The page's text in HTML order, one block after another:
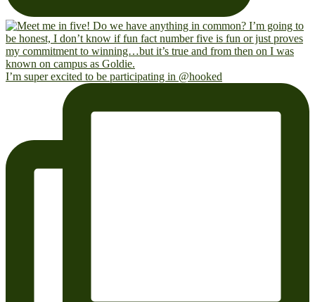
I’m super excited to be participating in @hooked